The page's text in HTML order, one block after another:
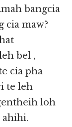
bangcia
cia maw?
bel ,
cia pha
te leh
loh